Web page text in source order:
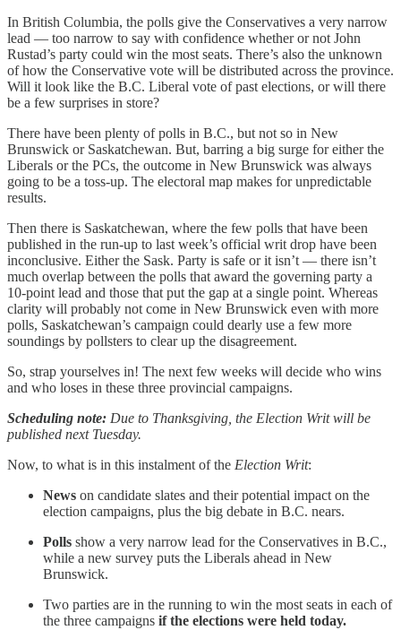
In British Columbia, the polls give the Conservatives a very narrow
lead — too narrow to say with confidence whether or not John
Rustad’s party could win the most seats. There’s also the unknown
of how the Conservative vote will be distributed across the province.
Will it look like the B.C. Liberal vote of past elections, or will there
be a few surprises in store?
There have been plenty of polls in B.C., but not so in New
Brunswick or Saskatchewan. But, barring a big surge for either the
Liberals or the PCs, the outcome in New Brunswick was always
going to be a toss-up. The electoral map makes for unpredictable
results.
Then there is Saskatchewan, where the few polls that have been
published in the run-up to last week’s official writ drop have been
inconclusive. Either the Sask. Party is safe or it isn’t — there isn’t
much overlap between the polls that award the governing party a
10-point lead and those that put the gap at a single point. Whereas
clarity will probably not come in New Brunswick even with more
polls, Saskatchewan’s campaign could dearly use a few more
soundings by pollsters to clear up the disagreement.
So, strap yourselves in! The next few weeks will decide who wins
and who loses in these three provincial campaigns.
Scheduling note: Due to Thanksgiving, the Election Writ will be
published next Tuesday.
Now, to what is in this instalment of the Election Writ:
News on candidate slates and their potential impact on the
election campaigns, plus the big debate in B.C. nears.
Polls show a very narrow lead for the Conservatives in B.C.,
while a new survey puts the Liberals ahead in New
Brunswick.
Two parties are in the running to win the most seats in each of
the three campaigns if the elections were held today.